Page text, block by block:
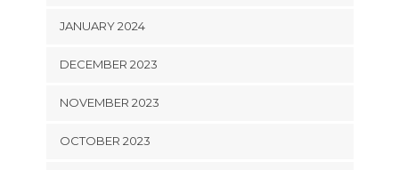
JANUARY 2024
DECEMBER 2023
NOVEMBER 2023
OCTOBER 2023